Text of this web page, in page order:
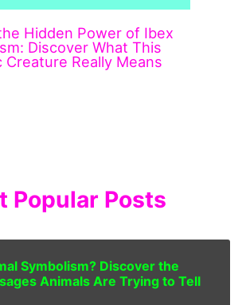
Hidden Power of Ibex
Discover What This
Creature Really Means
Popular Posts
Symbolism? Discover the
Animals Are Trying to Tell